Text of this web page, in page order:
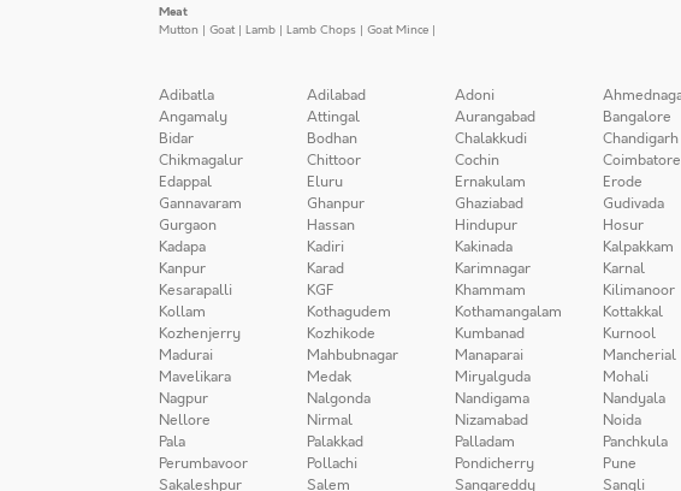
Meat
Mutton | Goat| Lamb | Lamb Chops | Goat Mince |
Adibatla Adilabad Adoni
Angamaly
Attingal Aurangabad Bangalore
Bidar
Bodhan Chalakkudi Chandigarh
Chikmagalur
Chittoor Cochin Coimbatore
Edappal
Eluru Ernakulam Erode
Gannavaram
Ghanpur Ghaziabad Gudivada
Gurgaon
Hassan Hindupur Hosur
Kadapa
Kadiri Kakinada Kalpakkam
Kanpur
Karad Karimnagar Karnal
Kesarapalli
KGF Khammam Kilimanoor
Kollam
Kothagudem Kothamangalam Kottakkal
Kozhenjerry
Kozhikode Kumbanad Kurnool
Madurai
Mahbubnagar Manaparai Mancherial
Mavelikara
Medak Miryalguda Mohali
Nagpur
Nalgonda Nandigama Nandyala
Nellore
Nirmal Nizamabad Noida
Pala
Palakkad Palladam Panchkula
Perumbavoor
Pollachi Pondicherry Pune
Sakaleshpur
Salem Sangareddy Sangli